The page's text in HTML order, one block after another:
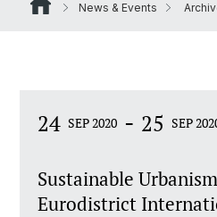
News & Events
24 SEP 2020 - 25 SEP
Sustainable
Eurodistrict